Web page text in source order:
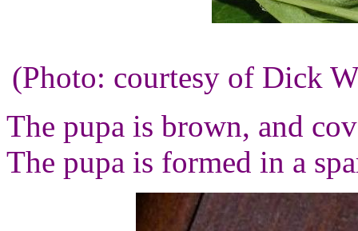
(Photo: courtesy of Dick
The pupa is brown, and
The pupa is formed in a